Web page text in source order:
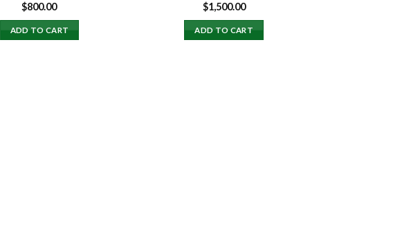
$800.00
ADD TO CART
$1,500.00
ADD TO CART